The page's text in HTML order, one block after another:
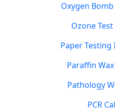
Oxygen
Ozone
Paper
Paraffin
Pathology
PCR